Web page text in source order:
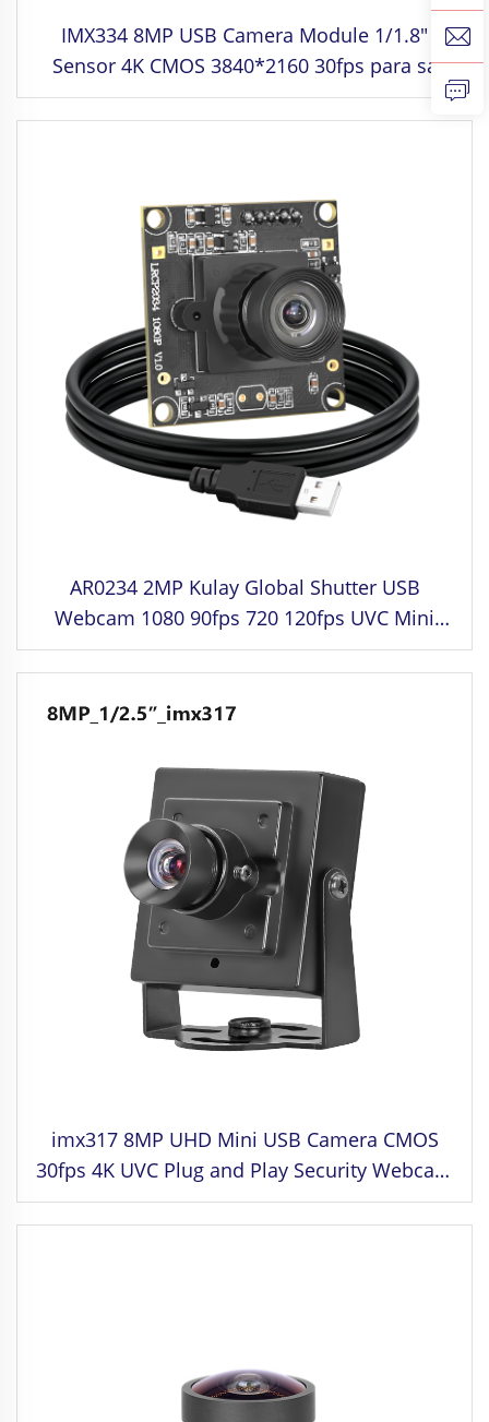
IMX334 8MP USB Camera Module 1/1.8"
Sensor 4K CMOS 3840*2160 30fps para sa
Industrial Machine Vision
AR0234 2MP Kulay Global Shutter USB
Webcam 1080 90fps 720 120fps UVC Mini
Camera Module
imx317 8MP UHD Mini USB Camera CMOS
30fps 4K UVC Plug and Play Security Webcam
para sa Industrial Control